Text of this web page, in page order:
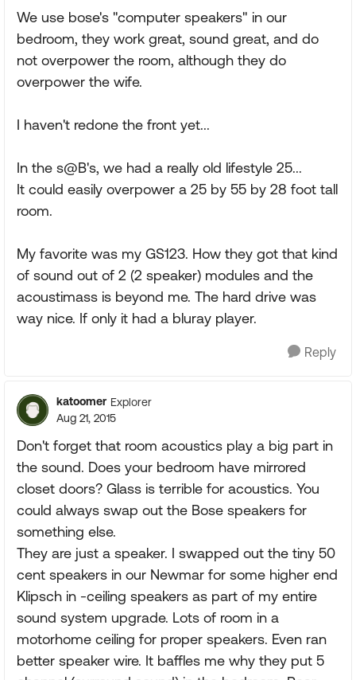
We use bose's "computer speakers" in our
bedroom, they work great, sound great, and do
not overpower the room, although they do
overpower the wife.
I haven't redone the front yet...
In the s@B's, we had a really old lifestyle 25...
It could easily overpower a 25 by 55 by 28 foot tall
room.
My favorite was my GS123. How they got that kind
of sound out of 2 (2 speaker) modules and the
acoustimass is beyond me. The hard drive was
way nice. If only it had a bluray player.
Reply
katoomer Explorer
Aug 21, 2015
Don't forget that room acoustics play a big part in
the sound. Does your bedroom have mirrored
closet doors? Glass is terrible for acoustics. You
could always swap out the Bose speakers for
something else.
They are just a speaker. I swapped out the tiny 50
cent speakers in our Newmar for some higher end
Klipsch in -ceiling speakers as part of my entire
sound system upgrade. Lots of room in a
motorhome ceiling for proper speakers. Even ran
better speaker wire. It baffles me why they put 5